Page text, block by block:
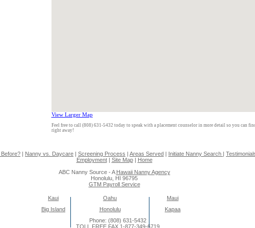
View Larger Map
Feel free to call (808) 631-5432 today to speak with a placement counselor in more detail so you can
right away!
| Nanny vs. Daycare | Screening Process | Areas Served | Initiate Nanny Search |
Employment| Site Map| Home
ABC Nanny Source - A Hawaii Nanny Agency
Honolulu, HI 96795
GTM Payroll Service
Kaui Oahu
Maui
Big Island
Honolulu
Kapaa
Phone: (808) 631-5432
TOLL FREE FAX 1-877-349-6719